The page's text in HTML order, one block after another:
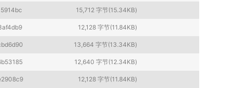
15,712 字节(15.34KB)
12,128 字节(11.84KB)
13,664 字节(13.34KB)
12,640 字节(12.34KB)
12,128 字节(11.84KB)